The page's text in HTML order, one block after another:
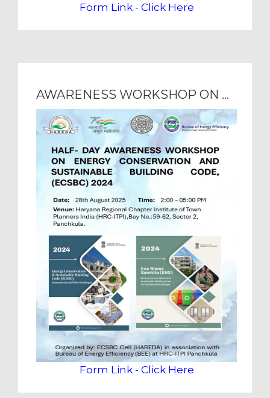
Form Link - Click Here
AWARENESS WORKSHOP ON ENERGY CONSERVATION AND SUSTAINABLE BUILDING (ECSBC) 2024
Form Link - Click Here